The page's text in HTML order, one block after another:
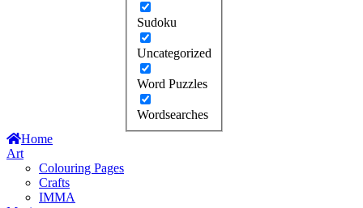
Sudoku
Uncategorized
Word Puzzles
Wordsearches
Home
Art
Colouring Pages
Crafts
IMMA